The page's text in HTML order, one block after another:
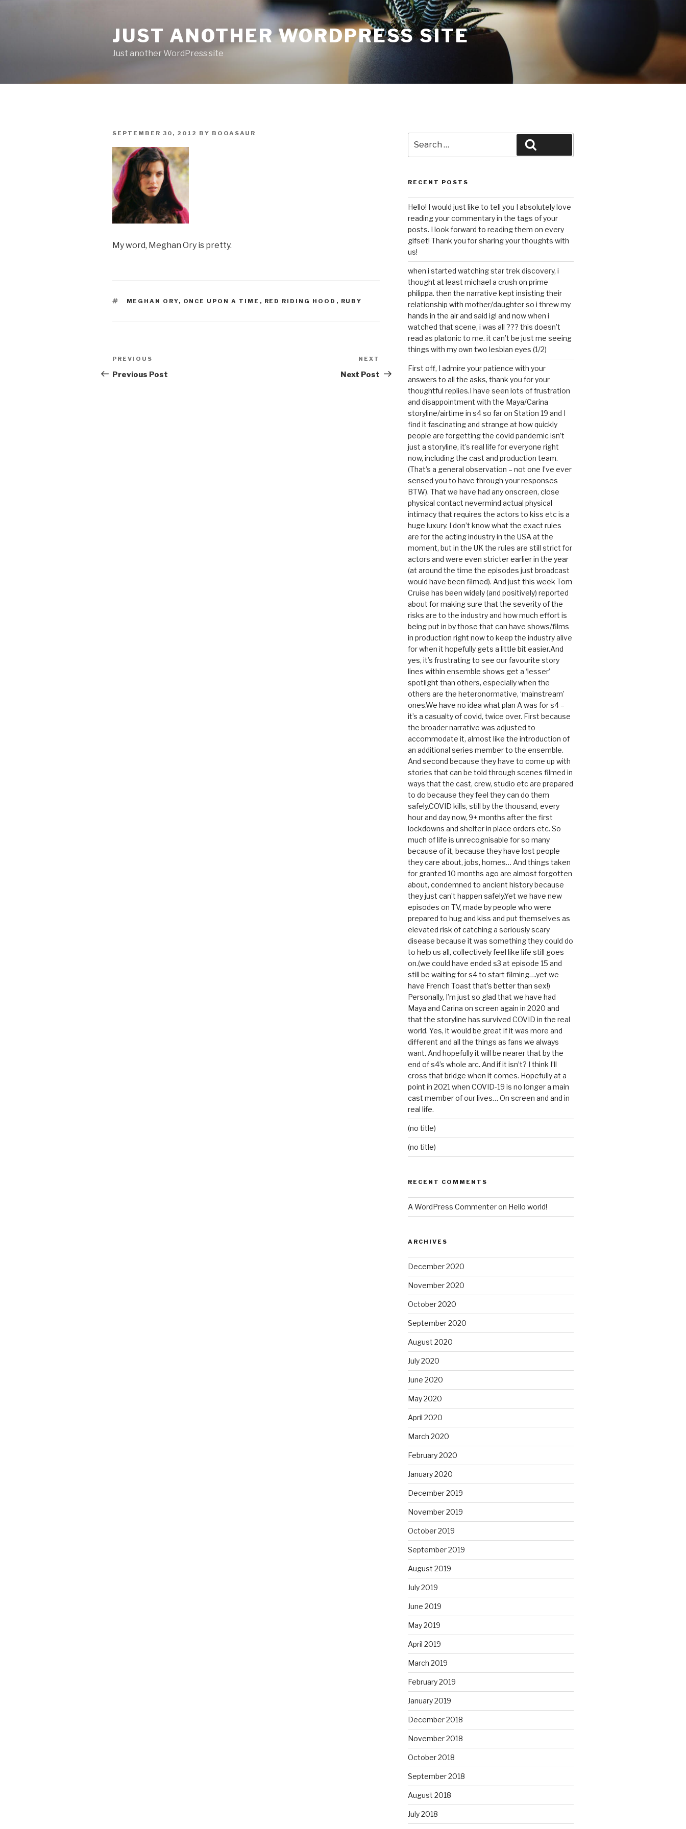
JUST ANOTHER WORDPRESS SITE
Just another WordPress site
POSTED
SEPTEMBER 30, 2012 BY BOOASAUR
My word, Meghan Ory is pretty.
TAGS
MEGHAN ORY, ONCE UPON A TIME , RED RIDING HOOD , RUBY
Post
navigation
Previous
Post
PREVIOUS
Previous Post
Post
NEXT
Next Post
for:
RECENT POSTS
Hello! I would just like to tell you I absolutely love
reading your commentary in the tags of your
posts. I look forward to reading them on every
gifset! Thank you for sharing your thoughts with
us!
when i started watching star trek discovery, i
thought at least michael a crush on prime
philippa. then the narrative kept insisting their
relationship with mother/daughter so i threw my
hands in the air and said ig! and now when i
watched that scene, i was all ??? this doesn’t
read as platonic to me. it can’t be just me seeing
things with my own two lesbian eyes (1/2)
First off, I admire your patience with your
answers to all the asks, thank you for your
thoughtful replies.I have seen lots of frustration
and disappointment with the Maya/Carina
storyline/airtime in s4 so far on Station 19 and I
find it fascinating and strange at how quickly
people are forgetting the covid pandemic isn’t
just a storyline, it’s real life for everyone right
now, including the cast and production team.
(That’s a general observation – not one I’ve ever
sensed you to have through your responses
BTW). That we have had any onscreen, close
physical contact nevermind actual physical
intimacy that requires the actors to kiss etc is a
huge luxury. I don’t know what the exact rules
are for the acting industry in the USA at the
moment, but in the UK the rules are still strict for
actors and were even stricter earlier in the year
(at around the time the episodes just broadcast
would have been filmed). And just this week Tom
Cruise has been widely (and positively) reported
about for making sure that the severity of the
risks are to the industry and how much effort is
being put in by those that can have shows/films
in production right now to keep the industry alive
for when it hopefully gets a little bit easier.And
yes, it’s frustrating to see our favourite story
lines within ensemble shows get a ‘lesser’
spotlight than others, especially when the
others are the heteronormative, ‘mainstream’
ones.We have no idea what plan A was for s4 –
it’s a casualty of covid, twice over. First because
the broader narrative was adjusted to
accommodate it, almost like the introduction of
an additional series member to the ensemble.
And second because they have to come up with
stories that can be told through scenes filmed in
ways that the cast, crew, studio etc are prepared
to do because they feel they can do them
safely.COVID kills, still by the thousand, every
hour and day now, 9+ months after the first
lockdowns and shelter in place orders etc. So
much of life is unrecognisable for so many
because of it, because they have lost people
they care about, jobs, homes… And things taken
for granted 10 months ago are almost forgotten
about, condemned to ancient history because
they just can’t happen safely.Yet we have new
episodes on TV, made by people who were
prepared to hug and kiss and put themselves as
elevated risk of catching a seriously scary
disease because it was something they could do
to help us all, collectively feel like life still goes
on.(we could have ended s3 at episode 15 and
still be waiting for s4 to start filming….yet we
have French Toast that’s better than sex!)
Personally, I’m just so glad that we have had
Maya and Carina on screen again in 2020 and
that the storyline has survived COVID in the real
world. Yes, it would be great if it was more and
different and all the things as fans we always
want. And hopefully it will be nearer that by the
end of s4’s whole arc. And if it isn’t? I think I’ll
cross that bridge when it comes. Hopefully at a
point in 2021 when COVID-19 is no longer a main
cast member of our lives… On screen and and in
real life.
(no title)
(no title)
RECENT COMMENTS
A WordPress Commenteron Hello world!
ARCHIVES
December 2020
November 2020
October 2020
September 2020
August 2020
July 2020
June 2020
May 2020
April 2020
March 2020
February 2020
January 2020
December 2019
November 2019
October 2019
September 2019
August 2019
July 2019
June 2019
May 2019
April 2019
March 2019
February 2019
January 2019
December 2018
November 2018
October 2018
September 2018
August 2018
July 2018